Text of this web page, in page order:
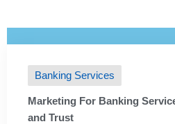
Banking Services
Marketing For Banking
and Trust